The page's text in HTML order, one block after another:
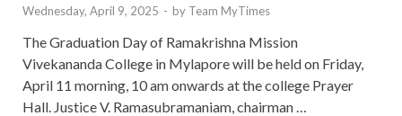
Wednesday, April 9, 2025 - by Team MyTimes
The Graduation Day of Ramakrishna Mission
Vivekananda College in Mylapore will be held on Friday,
April 11 morning, 10 am onwards at the college Prayer
Hall. Justice V. Ramasubramaniam, chairman …